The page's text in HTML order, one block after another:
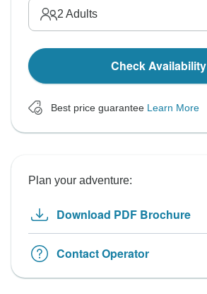
2 Adults
Check Availability
Best price guarantee Learn More
Plan your adventure:
Download PDF Brochure
Contact Operator